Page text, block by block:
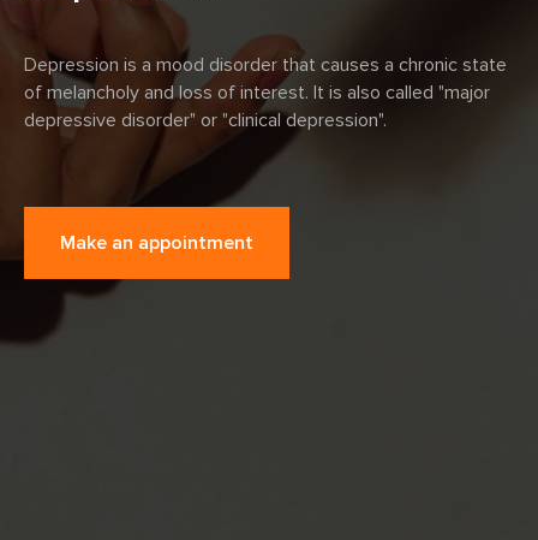
Depression is a mood disorder that causes a chronic state
of melancholy and loss of interest. It is also called "major
depressive disorder" or "clinical depression".
Make an appointment